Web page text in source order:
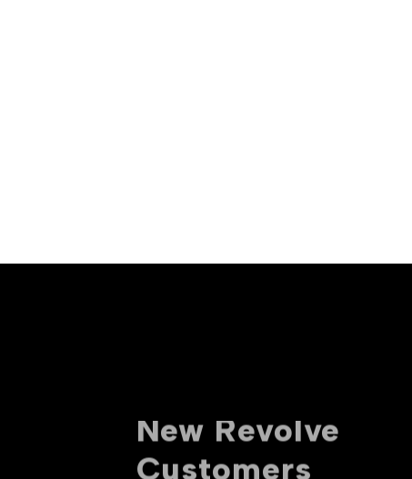
New Revolve
Customers